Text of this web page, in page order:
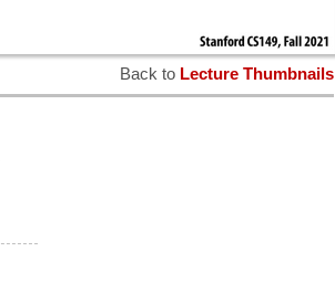
Back to Lecture Thumbnails